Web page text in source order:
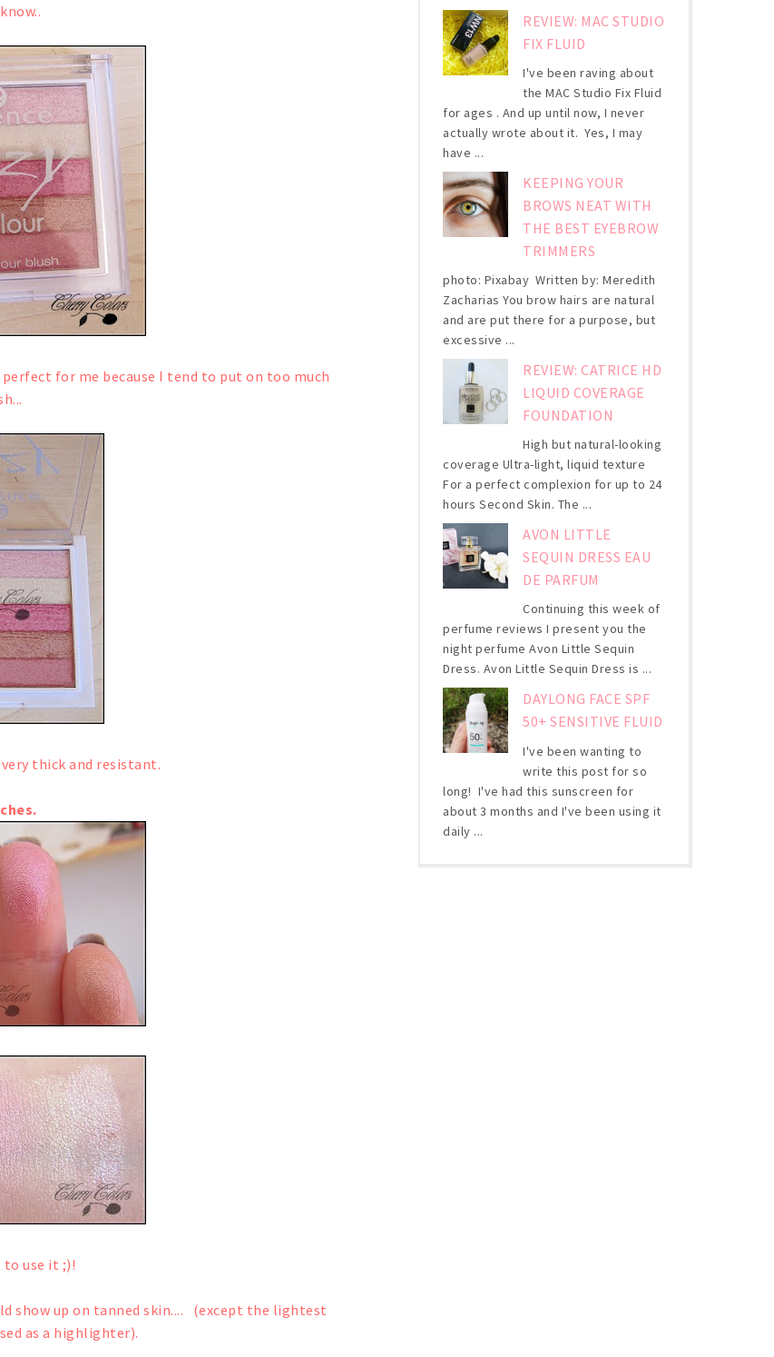
for me because I tend to put on too much
thick and resistant.
use it ;)!
up on tanned skin.... (except the lightest
as a highlighter).
REVIEW: MAC STUDIO
FIX FLUID
I've been raving about
the MAC Studio Fix Fluid
for ages . And up until now, I never
actually wrote about it. Yes, I may
have ...
KEEPING YOUR
BROWS NEAT WITH
THE BEST EYEBROW
TRIMMERS
photo: Pixabay Written by: Meredith
Zacharias You brow hairs are natural
and are put there for a purpose, but
excessive ...
REVIEW: CATRICE HD
LIQUID COVERAGE
FOUNDATION
High but natural-looking
coverage Ultra-light, liquid texture
For a perfect complexion for up to 24
hours Second Skin. The ...
AVON LITTLE
SEQUIN DRESS EAU
DE PARFUM
Continuing this week of
perfume reviews I present you the
night perfume Avon Little Sequin
Dress. Avon Little Sequin Dress is ...
DAYLONG FACE SPF
50+ SENSITIVE FLUID
I've been wanting to
write this post for so
long! I've had this sunscreen for
about 3 months and I've been using it
daily ...